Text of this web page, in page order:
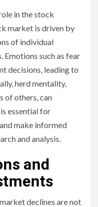
in the stock
market is driven by
of individual
such as fear
decisions, leading to
herd mentality,
of others, can
essential for
make informed
and analysis.
and
declines are not